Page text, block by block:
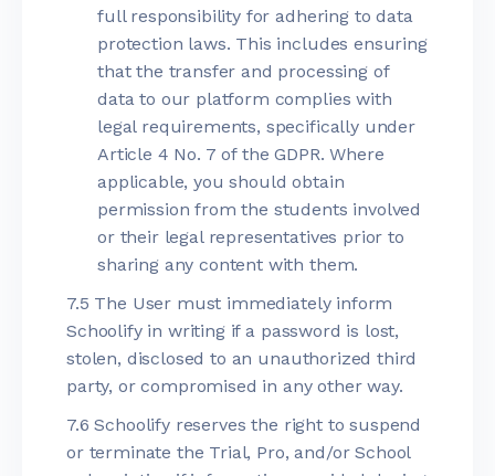
full responsibility for adhering to data
protection laws. This includes ensuring
that the transfer and processing of
data to our platform complies with
legal requirements, specifically under
Article 4 No. 7 of the GDPR. Where
applicable, you should obtain
permission from the students involved
or their legal representatives prior to
sharing any content with them.
7.5 The User must immediately inform
Schoolify in writing if a password is lost,
stolen, disclosed to an unauthorized third
party, or compromised in any other way.
7.6 Schoolify reserves the right to suspend
or terminate the Trial, Pro, and/or School